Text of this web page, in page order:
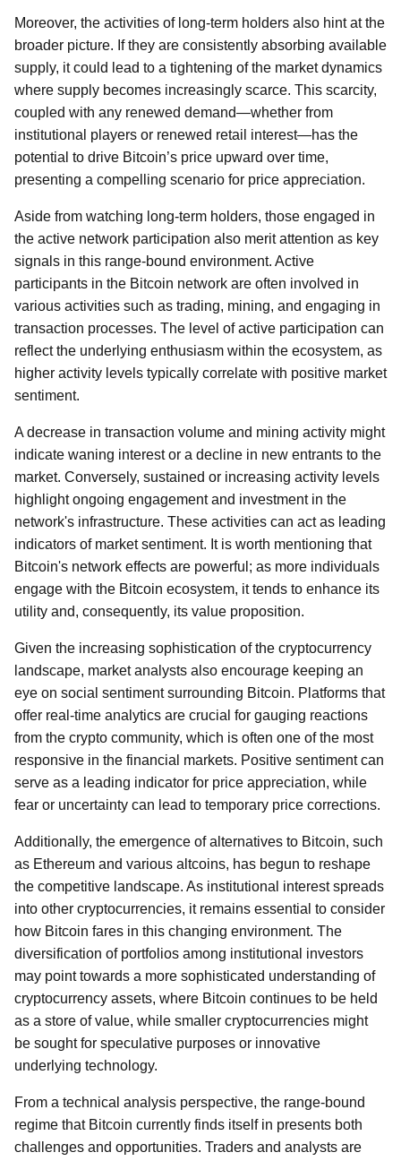
Moreover, the activities of long-term holders also hint at the
broader picture. If they are consistently absorbing available
supply, it could lead to a tightening of the market dynamics
where supply becomes increasingly scarce. This scarcity,
coupled with any renewed demand—whether from
institutional players or renewed retail interest—has the
potential to drive Bitcoin’s price upward over time,
presenting a compelling scenario for price appreciation.
Aside from watching long-term holders, those engaged in
the active network participation also merit attention as key
signals in this range-bound environment. Active
participants in the Bitcoin network are often involved in
various activities such as trading, mining, and engaging in
transaction processes. The level of active participation can
reflect the underlying enthusiasm within the ecosystem, as
higher activity levels typically correlate with positive market
sentiment.
A decrease in transaction volume and mining activity might
indicate waning interest or a decline in new entrants to the
market. Conversely, sustained or increasing activity levels
highlight ongoing engagement and investment in the
network's infrastructure. These activities can act as leading
indicators of market sentiment. It is worth mentioning that
Bitcoin's network effects are powerful; as more individuals
engage with the Bitcoin ecosystem, it tends to enhance its
utility and, consequently, its value proposition.
Given the increasing sophistication of the cryptocurrency
landscape, market analysts also encourage keeping an
eye on social sentiment surrounding Bitcoin. Platforms that
offer real-time analytics are crucial for gauging reactions
from the crypto community, which is often one of the most
responsive in the financial markets. Positive sentiment can
serve as a leading indicator for price appreciation, while
fear or uncertainty can lead to temporary price corrections.
Additionally, the emergence of alternatives to Bitcoin, such
as Ethereum and various altcoins, has begun to reshape
the competitive landscape. As institutional interest spreads
into other cryptocurrencies, it remains essential to consider
how Bitcoin fares in this changing environment. The
diversification of portfolios among institutional investors
may point towards a more sophisticated understanding of
cryptocurrency assets, where Bitcoin continues to be held
as a store of value, while smaller cryptocurrencies might
be sought for speculative purposes or innovative
underlying technology.
From a technical analysis perspective, the range-bound
regime that Bitcoin currently finds itself in presents both
challenges and opportunities. Traders and analysts are